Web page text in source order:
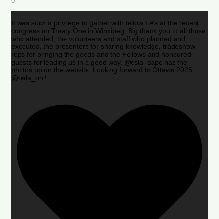
It was such a privilege to gather with fellow LA’s at the recent
congress on Treaty One in Winnipeg. Big thank you to all those
who attended, the volunteers and staff who planned and
executed, the presenters for sharing knowledge, tradeshow
reps for bringing the goods and the Fellows and honoured
guests for leading us in a good way. @csla_aapc has the
photos up on the website. Looking forward to Ottawa 2025
@oala_on !